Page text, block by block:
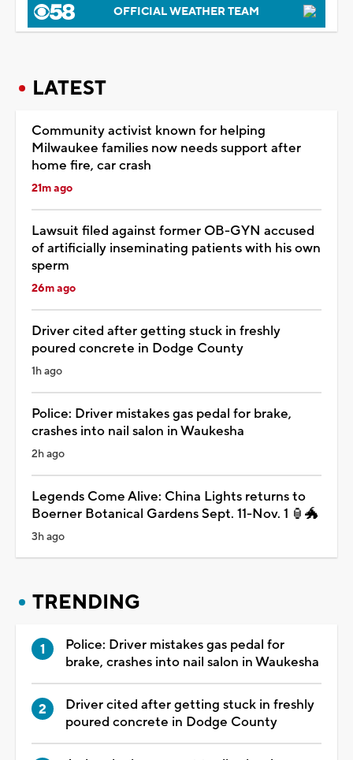
OFFICIAL WEATHER TEAM
LATEST
Community activist known for helping
Milwaukee families now needs support after
home fire, car crash
21m ago
Lawsuit filed against former OB-GYN accused
of artificially inseminating patients with his own
sperm
26m ago
Driver cited after getting stuck in freshly
poured concrete in Dodge County
1h ago
Police: Driver mistakes gas pedal for brake,
crashes into nail salon in Waukesha
2h ago
Legends Come Alive: China Lights returns to
Boerner Botanical Gardens Sept. 11-Nov. 1 🏮🐲
3h ago
TRENDING
Police: Driver mistakes gas pedal for
brake, crashes into nail salon in Waukesha
Driver cited after getting stuck in freshly
poured concrete in Dodge County